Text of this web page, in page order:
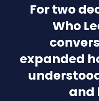
For two
Who
expanded
and